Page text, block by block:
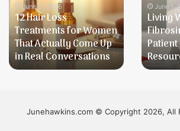
Treatments
for
Women
That
Actually
Come
Conversations
June 5, 2026
12 Hair Loss
Treatments for Women
That Actually Come Up
in Real Conversations
Fibrosing
Alopecia:
Patient
Resources
June 1,
Living
Junehawkins.com © Copyright 2026, All